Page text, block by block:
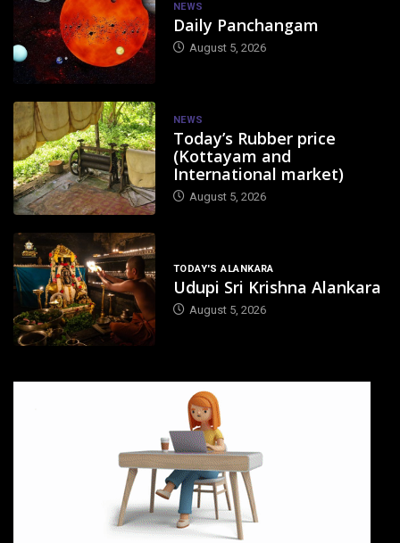
NEWS
Daily Panchangam
August 5, 2026
NEWS
Today’s Rubber price
(Kottayam and
International market)
August 5, 2026
TODAY'S ALANKARA
Udupi Sri Krishna Alankara
August 5, 2026